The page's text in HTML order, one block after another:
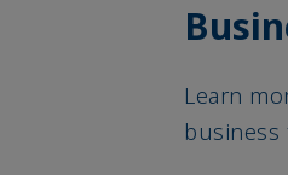
Learn
business